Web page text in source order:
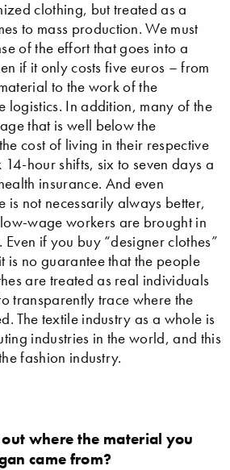
clothing, but treated as a
to mass production. We must
of the effort that goes into a
if it only costs five euros – from
to the work of the
logistics. In addition, many of the
that is well below the
cost of living in their respective
14-hour shifts, six to seven days a
insurance. And even
is not necessarily always better,
wage workers are brought in
if you buy “designer clothes”
is no guarantee that the people
are treated as real individuals
transparently trace where the
The textile industry as a whole is
industries in the world, and this
fashion industry.
where the material you
came from?